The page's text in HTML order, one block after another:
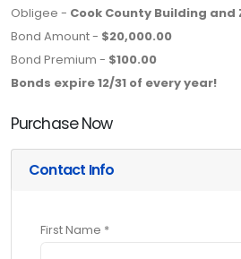
Obligee - Cook County Building
Bond Amount - $20,000.00
Bond Premium - $100.00
Bonds expire 12/31 of every year!
Purchase Now
Contact Info
First Name *